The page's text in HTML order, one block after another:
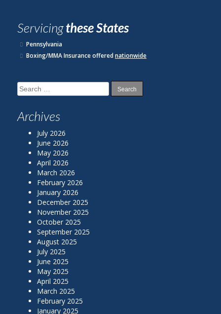
Servicingthese States
Pennsylvania
Boxing/MMA Insurance offerednationwide
Search
for:
Archives
July 2026
June 2026
May 2026
April 2026
March 2026
February 2026
January 2026
December 2025
November 2025
October 2025
September 2025
August 2025
July 2025
June 2025
May 2025
April 2025
March 2025
February 2025
January 2025